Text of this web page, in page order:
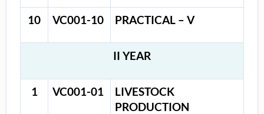
10 VC001-10 PRACTICAL – V
II YEAR
1 VC001-01
LIVESTOCK
PRODUCTION